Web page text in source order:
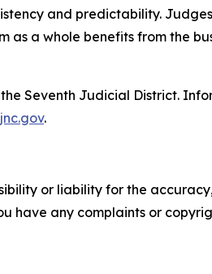
and predictability.
as a whole benefits from the
Seventh Judicial District.
.
or liability for the
have any complaints or